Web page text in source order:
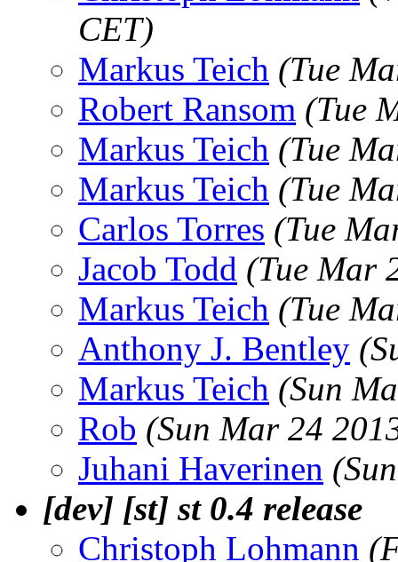
CET)
Markus Teich (Tue
Robert Ransom (Tue
Markus Teich (Tue
Markus Teich (Tue
Carlos Torres (Tue
Jacob Todd (Tue Mar
Markus Teich (Tue
Anthony J. Bentley
Markus Teich (Sun
Rob (Sun Mar 24
Juhani Haverinen
[dev] [st] st 0.4 release
Christoph Lohmann